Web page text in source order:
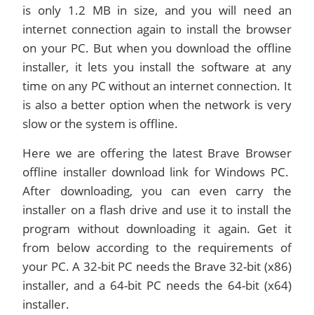
is only 1.2 MB in size, and you will need an
internet connection again to install the browser
on your PC. But when you download the offline
installer, it lets you install the software at any
time on any PC without an internet connection. It
is also a better option when the network is very
slow or the system is offline.
Here we are offering the latest Brave Browser
offline installer download link for Windows PC.
After downloading, you can even carry the
installer on a flash drive and use it to install the
program without downloading it again. Get it
from below according to the requirements of
your PC. A 32-bit PC needs the Brave 32-bit (x86)
installer, and a 64-bit PC needs the 64-bit (x64)
installer.